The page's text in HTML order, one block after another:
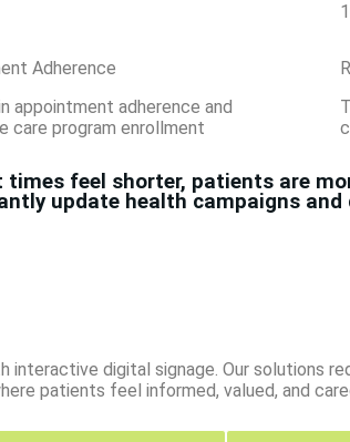
Adherence
appointment adherence and
care program enrollment
feel shorter, patients are
update health campaigns
digital signage. Our solutions
patients feel informed, valued, and